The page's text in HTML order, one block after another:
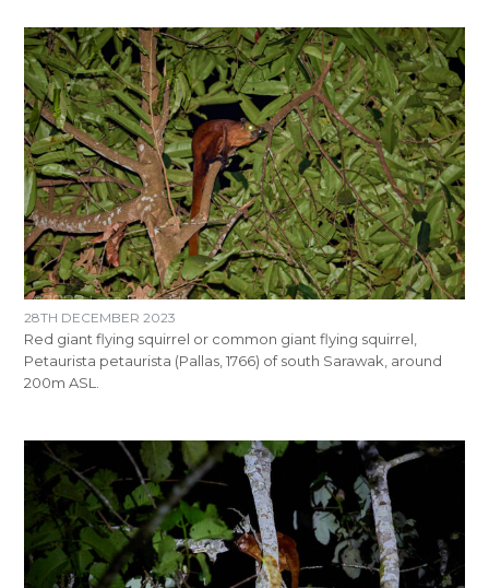
28TH DECEMBER 2023
Red giant flying squirrel or common giant flying squirrel,
Petaurista petaurista (Pallas, 1766) of south Sarawak, around
200m ASL.